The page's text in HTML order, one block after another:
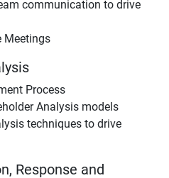
communication to drive
Meetings
Process
Analysis models
techniques to drive
Response and